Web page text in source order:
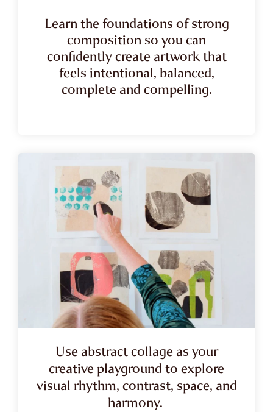
Learn the foundations of strong
composition so you can
confidently create artwork that
feels intentional, balanced,
complete and compelling.
Use abstract collage as your
creative playground to explore
visual rhythm, contrast, space, and
harmony.